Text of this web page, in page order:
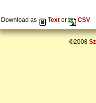
Download as Text or CSV
©2008